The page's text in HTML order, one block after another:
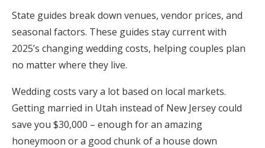
State guides break down venues, vendor prices, and
seasonal factors. These guides stay current with
2025’s changing wedding costs, helping couples plan
no matter where they live.
Wedding costs vary a lot based on local markets.
Getting married in Utah instead of New Jersey could
save you $30,000 – enough for an amazing
honeymoon or a good chunk of a house down